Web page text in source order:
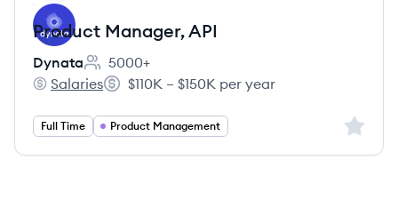
Product Manager, API
Dynata
Employee count:
5000+
Dynata's
Salaries
Salary:
$110K – $150K per year
Full Time Product Management Sign